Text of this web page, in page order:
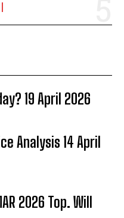
19 April 2026
Analysis 14 April
2026 Top. Will